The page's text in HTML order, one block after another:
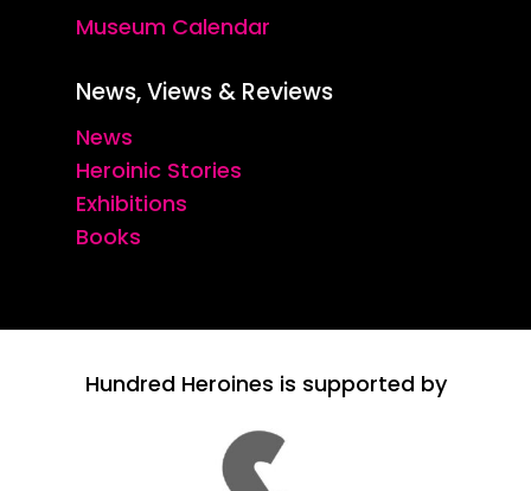
Museum Calendar
News, Views & Reviews
News
Heroinic Stories
Exhibitions
Books
Hundred Heroines is supported by